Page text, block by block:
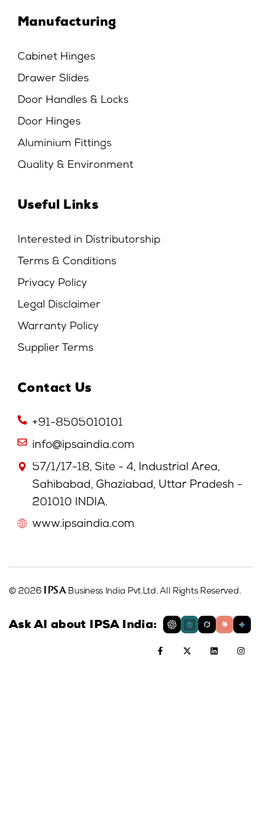
Manufacturing
Cabinet Hinges
Drawer Slides
Door Handles & Locks
Door Hinges
Aluminium Fittings
Quality & Environment
Useful Links
Interested in Distributorship
Terms & Conditions
Privacy Policy
Legal Disclaimer
Warranty Policy
Supplier Terms
Contact Us
+91-8505010101
info@ipsaindia.com
57/1/17-18, Site - 4, Industrial Area,
Sahibabad, Ghaziabad, Uttar Pradesh -
201010 INDIA.
www.ipsaindia.com
© 2026 IPSA Business India Pvt.Ltd. All Rights Reserved.
Ask AI about IPSA India: